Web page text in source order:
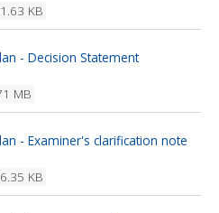
KB
- Decision Statement
MB
- Examiner's clarification note
KB